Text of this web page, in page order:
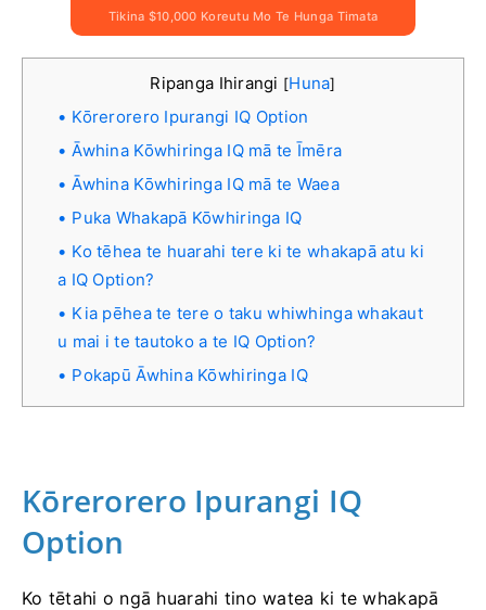
Tikina $10,000 Koreutu Mo Te Hunga Timata
Ripanga Ihirangi [Huna]
Kōrerorero Ipurangi IQ Option
Āwhina Kōwhiringa IQ mā te Īmēra
Āwhina Kōwhiringa IQ mā te Waea
Puka Whakapā Kōwhiringa IQ
Ko tēhea te huarahi tere ki te whakapā atu ki
a IQ Option?
Kia pēhea te tere o taku whiwhinga whakaut
u mai i te tautoko a te IQ Option?
Pokapū Āwhina Kōwhiringa IQ
Kōrerorero Ipurangi IQ
Option
Ko tētahi o ngā huarahi tino watea ki te whakapā